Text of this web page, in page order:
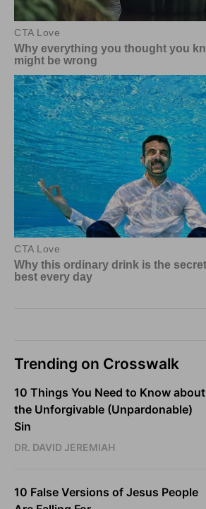
Trending on Crosswalk
10 Things You Need to Know about
the Unforgivable (Unpardonable)
Sin
DR. DAVID JEREMIAH
10 False Versions of Jesus People